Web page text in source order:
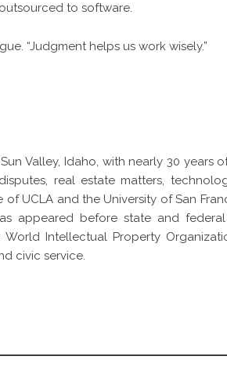
to software.
“Judgment helps us work wisely.”
Valley, Idaho, with nearly 30 years
real estate matters,
UCLA and the University of San
appeared before state and
Intellectual Property
civic service.